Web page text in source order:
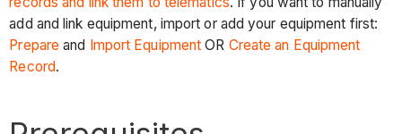
add and link equipment, import or add your equipment first:
Prepare and Import EquipmentOR Create an Equipment
Record.